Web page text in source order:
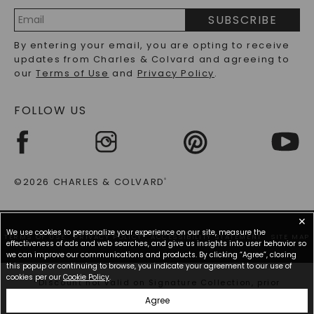
PRECIOUS GEMSTONES FAQS
RECYCLED METALS FAQS
Address
SUBSCRIBE
By entering your email, you are opting to receive
updates from Charles & Colvard and agreeing to
ourTerms of Use and Privacy Policy.
FOLLOW US
©2026 CHARLES & COLVARD®
TERMS OF USE PRIVACY POLICY ACCESSIBILITY STATEMENT SITE MAP
*Discount not valid on Signature Collection, prior
✕
We use cookies to personalize your experience on our site, measure the
effectiveness of ads and web searches, and give us insights into user behavior so
we can improve our communications and products. By clicking “Agree”, closing
this popup or continuing to browse, you indicate your agreement to our use of
cookies per our Cookie Policy.
Agree